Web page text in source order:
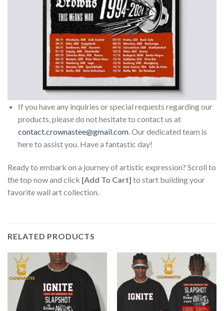
If you have any inquiries or special requests regarding our
products, please do not hesitate to contact us at
contact.crownastee@gmail.com. Our dedicated team is
here to assist you. Have a fantastic day!
Ready to embark on a journey of artistic expression? Scroll to
the top now and click [Add To Cart] to start building your
favorite wall art collection.
RELATED PRODUCTS